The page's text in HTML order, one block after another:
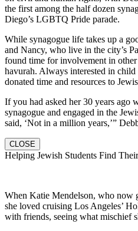
the first among the half dozen
Diego’s LGBTQ Pride parade.
While synagogue life takes up a
and Nancy, who live in the city’s
found time for involvement in
havurah. Always interested in
donated time and resources to
If you had asked her 30 years ago
synagogue and engaged in the
said, ‘Not in a million years,’”
CLOSE
Helping Jewish Students Find
When Katie Mendelson, who now
she loved cruising Los Angeles’
with friends, seeing what mischief